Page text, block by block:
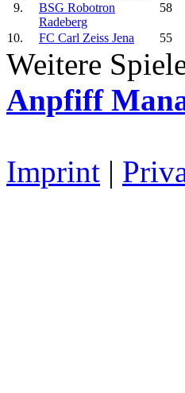
9.
BSG Robotron
Radeberg
58
10. FC Carl Zeiss Jena 55
Weitere
Anpfiff
Imprint |